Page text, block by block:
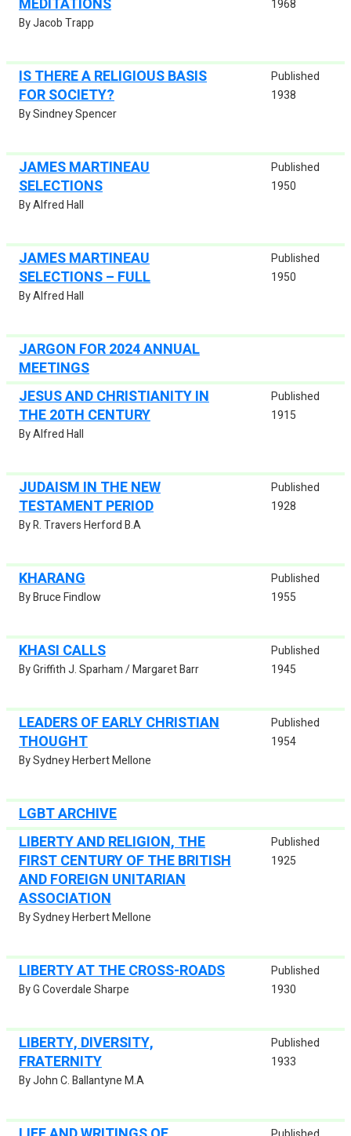
MEDITATIONS
By Jacob Trapp
1968
IS THERE A RELIGIOUS BASIS
FOR SOCIETY?
By Sindney Spencer
Published
1938
JAMES MARTINEAU
SELECTIONS
By Alfred Hall
Published
1950
JAMES MARTINEAU
SELECTIONS – FULL
By Alfred Hall
Published
1950
JARGON FOR 2024 ANNUAL
MEETINGS
JESUS AND CHRISTIANITY IN
THE 20TH CENTURY
By Alfred Hall
Published
1915
JUDAISM IN THE NEW
TESTAMENT PERIOD
By R. Travers Herford B.A
Published
1928
KHARANG
By Bruce Findlow
Published
1955
KHASI CALLS
By Griffith J. Sparham / Margaret Barr
Published
1945
LEADERS OF EARLY CHRISTIAN
THOUGHT
By Sydney Herbert Mellone
Published
1954
LGBT ARCHIVE
LIBERTY AND RELIGION, THE
FIRST CENTURY OF THE BRITISH
AND FOREIGN UNITARIAN
ASSOCIATION
By Sydney Herbert Mellone
Published
1925
LIBERTY AT THE CROSS-ROADS
By G Coverdale Sharpe
Published
1930
LIBERTY, DIVERSITY,
FRATERNITY
By John C. Ballantyne M.A
Published
1933